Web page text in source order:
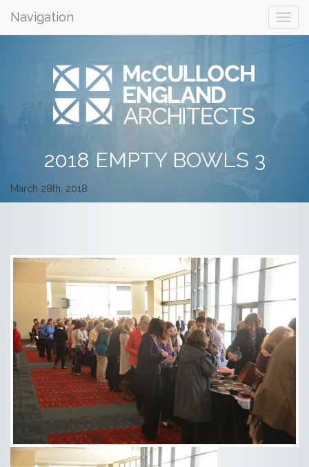
Navigation
2018 EMPTY BOWLS 3
March 28th, 2018